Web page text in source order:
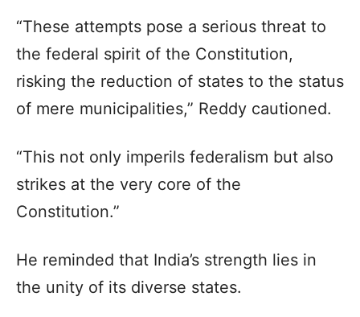
“These attempts pose a serious threat to
the federal spirit of the Constitution,
risking the reduction of states to the status
of mere municipalities,” Reddy cautioned.
“This not only imperils federalism but also
strikes at the very core of the
Constitution.”
He reminded that India’s strength lies in
the unity of its diverse states.